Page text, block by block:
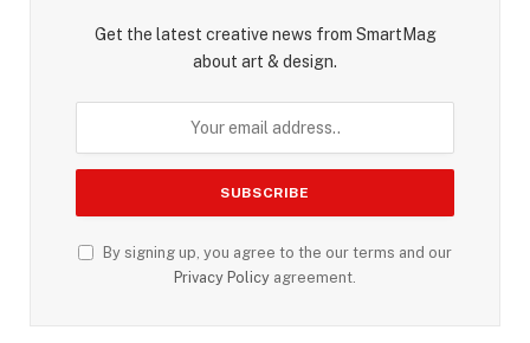
Get the latest creative news from SmartMag
about art & design.
By signing up, you agree to the our terms and our
Privacy Policy agreement.